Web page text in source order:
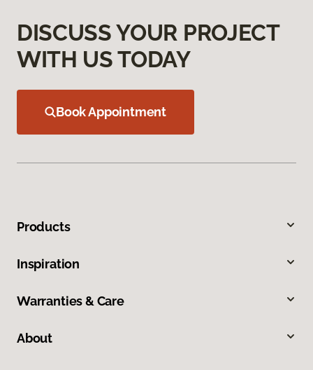
DISCUSS YOUR PROJECT
WITH US TODAY
Book Appointment
Products
Inspiration
Warranties & Care
About